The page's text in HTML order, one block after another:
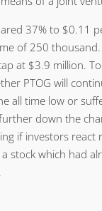
37% to $0.11
of 250
at $3.9 million.
PTOG will
all time low or
down the
if investors react
stock which had